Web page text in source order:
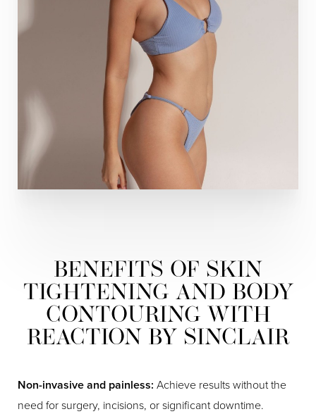
BENEFITS OF SKIN
TIGHTENING AND BODY
CONTOURING WITH
REACTION BY SINCLAIR
Non-invasive and painless: Achieve results without the
need for surgery, incisions, or significant downtime.